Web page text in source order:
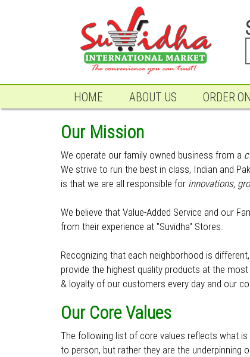
HOME ABOUT US ORDER
Our Mission
We operate our family owned business from a
We strive to run the best in class, Indian and
is that we are all responsible for innovations,
We believe that Value-Added Service and our
from their experience at "Suvidha" Stores.
Recognizing that each neighborhood is
provide the highest quality products at the
& loyalty of our customers every day and our
Our Core Values
The following list of core values reflects what
to person, but rather they are the underpinning